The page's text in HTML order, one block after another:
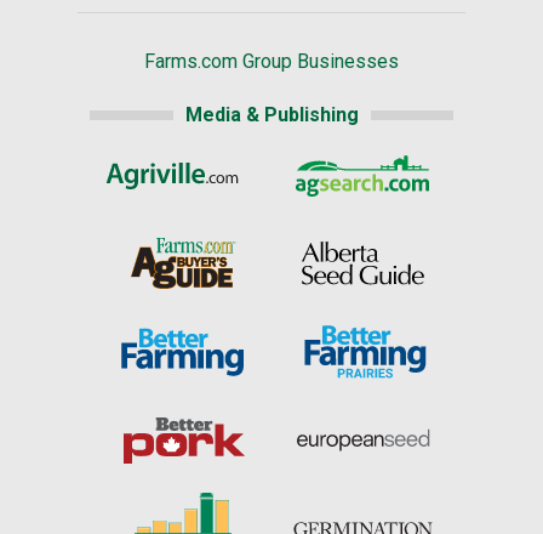
Farms.com Group Businesses
Media & Publishing